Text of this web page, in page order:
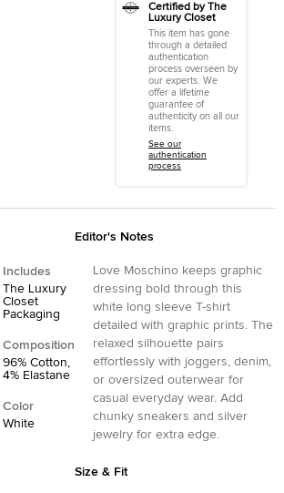
Certified by The
Luxury Closet
This item has gone
through a detailed
authentication
process overseen by
our experts. We
offer a lifetime
guarantee of
authenticity on all our
items.
See our
authentication
process
Includes
The Luxury
Closet
Packaging
Composition
96% Cotton,
4% Elastane
Color
White
Editor's Notes
Love Moschino keeps graphic
dressing bold through this
white long sleeve T-shirt
detailed with graphic prints. The
relaxed silhouette pairs
effortlessly with joggers, denim,
or oversized outerwear for
casual everyday wear. Add
chunky sneakers and silver
jewelry for extra edge.
Size & Fit